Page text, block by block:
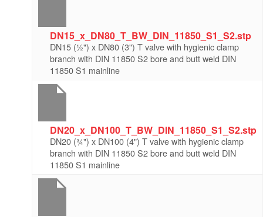
DN15_x_DN80_T_BW_DIN_11850_S1_S2.stp
DN15 (½") x DN80 (3") T valve with hygienic clamp
branch with DIN 11850 S2 bore and butt weld DIN
11850 S1 mainline
DN20_x_DN100_T_BW_DIN_11850_S1_S2.stp
DN20 (¾") x DN100 (4") T valve with hygienic clamp
branch with DIN 11850 S2 bore and butt weld DIN
11850 S1 mainline